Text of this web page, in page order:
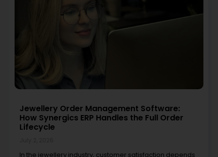
Jewellery Order Management Software:
How Synergics ERP Handles the Full Order
Lifecycle
In the jewellery industry, customer satisfaction depends